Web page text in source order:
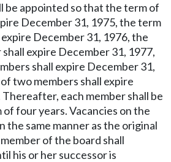
be appointed so that the term of
December 31, 1975, the term
December 31, 1976, the
expire December 31, 1977,
shall expire December 31,
two members shall expire
each member shall be
four years. Vacancies on the
the same manner as the original
of the board shall
his or her successor is